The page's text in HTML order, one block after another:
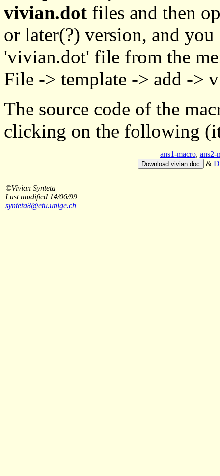
vivian.dot files and then
or later(?) version, and you
'vivian.dot' file from the
File -> template -> add ->
The source code of the
clicking on the following
ans1-macro, ans2-
&
©Vivian Synteta
Last modified 14/06/99
synteta8@etu.unige.ch